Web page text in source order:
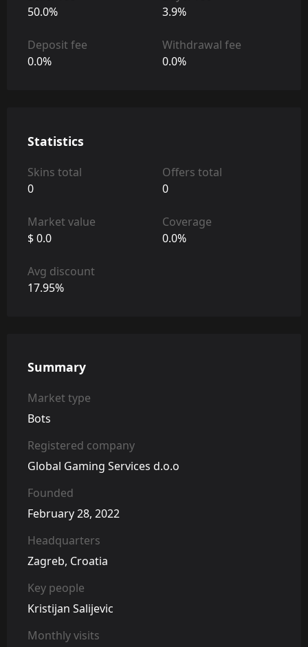
50.0%
3.9%
Deposit fee
0.0%
Withdrawal fee
0.0%
Statistics
Skins total
0
Offers total
0
Market value
$ 0.0
Coverage
0.0%
Avg discount
17.95%
Summary
Market type
Bots
Registered company
Global Gaming Services d.o.o
Founded
February 28, 2022
Headquarters
Zagreb, Croatia
Key people
Kristijan Salijevic
Monthly visits